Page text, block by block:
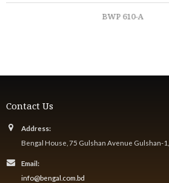
BWP 610
Contact Us
Address:
Bengal House, 75 Gulshan Avenue Gulshan-
Email:
info@bengal.com.bd